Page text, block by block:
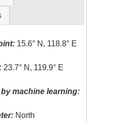
15.6° N, 118.8° E
23.7° N, 119.9° E
machine learning:
North